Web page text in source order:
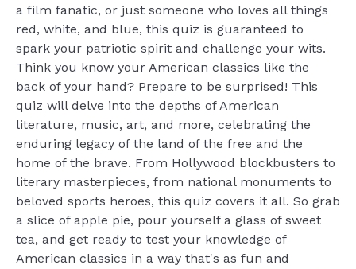
a film fanatic, or just someone who loves all things
red, white, and blue, this quiz is guaranteed to
spark your patriotic spirit and challenge your wits.
Think you know your American classics like the
back of your hand? Prepare to be surprised! This
quiz will delve into the depths of American
literature, music, art, and more, celebrating the
enduring legacy of the land of the free and the
home of the brave. From Hollywood blockbusters to
literary masterpieces, from national monuments to
beloved sports heroes, this quiz covers it all. So grab
a slice of apple pie, pour yourself a glass of sweet
tea, and get ready to test your knowledge of
American classics in a way that's as fun and